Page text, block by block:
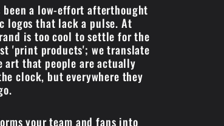
been a low-effort afterthought
that lack a pulse. At
is too cool to settle for the
'print products'; we translate
that people are actually
clock, but everywhere they
your team and fans into